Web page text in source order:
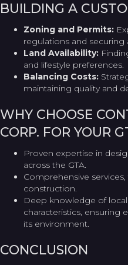
BUILDING A
Zoning and Permits:
regulations and securing
Land Availability:
and lifestyle preferences.
Balancing Costs:
maintaining quality and
WHY CHOOSE
CORP. FOR YOUR
Proven expertise in
across the GTA.
Comprehensive
construction.
Deep knowledge of
characteristics, ensuring
its environment.
CONCLUSION